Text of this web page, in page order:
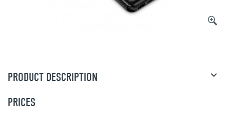
PRODUCT DESCRIPTION
PRICES